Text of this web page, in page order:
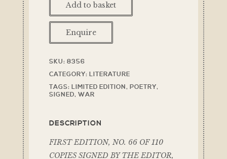
Add to basket
Enquire
SKU: 8356
CATEGORY: LITERATURE
TAGS: LIMITED EDITION, POETRY,
SIGNED, WAR
DESCRIPTION
FIRST EDITION, NO. 66 OF 110
COPIES SIGNED BY THE EDITOR,